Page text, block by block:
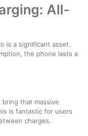
All-
is a significant asset.
the phone lasts a
bring that massive
is fantastic for users
charges.